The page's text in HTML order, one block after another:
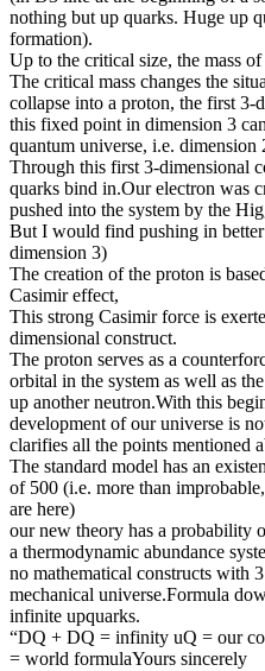
nothing but up quarks. Huge up
formation).
Up to the critical size, the mass of
The critical mass changes the
collapse into a proton, the first
this fixed point in dimension 3
quantum universe, i.e. dimension
Through this first 3-dimensional
quarks bind in.Our electron was
pushed into the system by the
But I would find pushing in
dimension 3)
The creation of the proton is
Casimir effect,
This strong Casimir force is
dimensional construct.
The proton serves as a
orbital in the system as well as
up another neutron.With this
development of our universe is
clarifies all the points mentioned
The standard model has an
of 500 (i.e. more than
are here)
our new theory has a probability
a thermodynamic abundance
no mathematical constructs with
mechanical universe.Formula
infinite upquarks.
“DQ + DQ = infinity uQ = our
= world formulaYours sincerely